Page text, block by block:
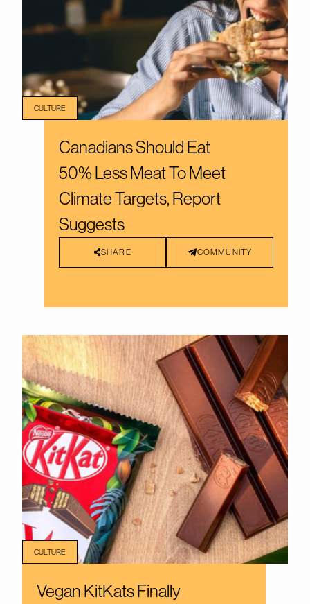
CULTURE
Canadians Should Eat
50% Less Meat To Meet
Climate Targets, Report
Suggests
SHARE COMMUNITY
Vegan KitKats Finally
CULTURE